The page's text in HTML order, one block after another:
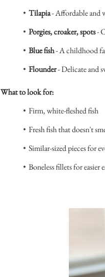
Tilapia- Affordable and
Porgies, croaker, spots-
Blue fish- A childhood
Flounder- Delicate and
What to look for:
Firm, white-fleshed fish
Fresh fish that doesn't
Similar-sized pieces for
Boneless fillets for easier